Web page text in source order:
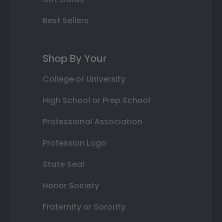
Best Sellers
Shop By Your
College or University
High School or Prep School
Professional Association
Profession Logo
State Seal
Honor Society
Fraternity or Sorority